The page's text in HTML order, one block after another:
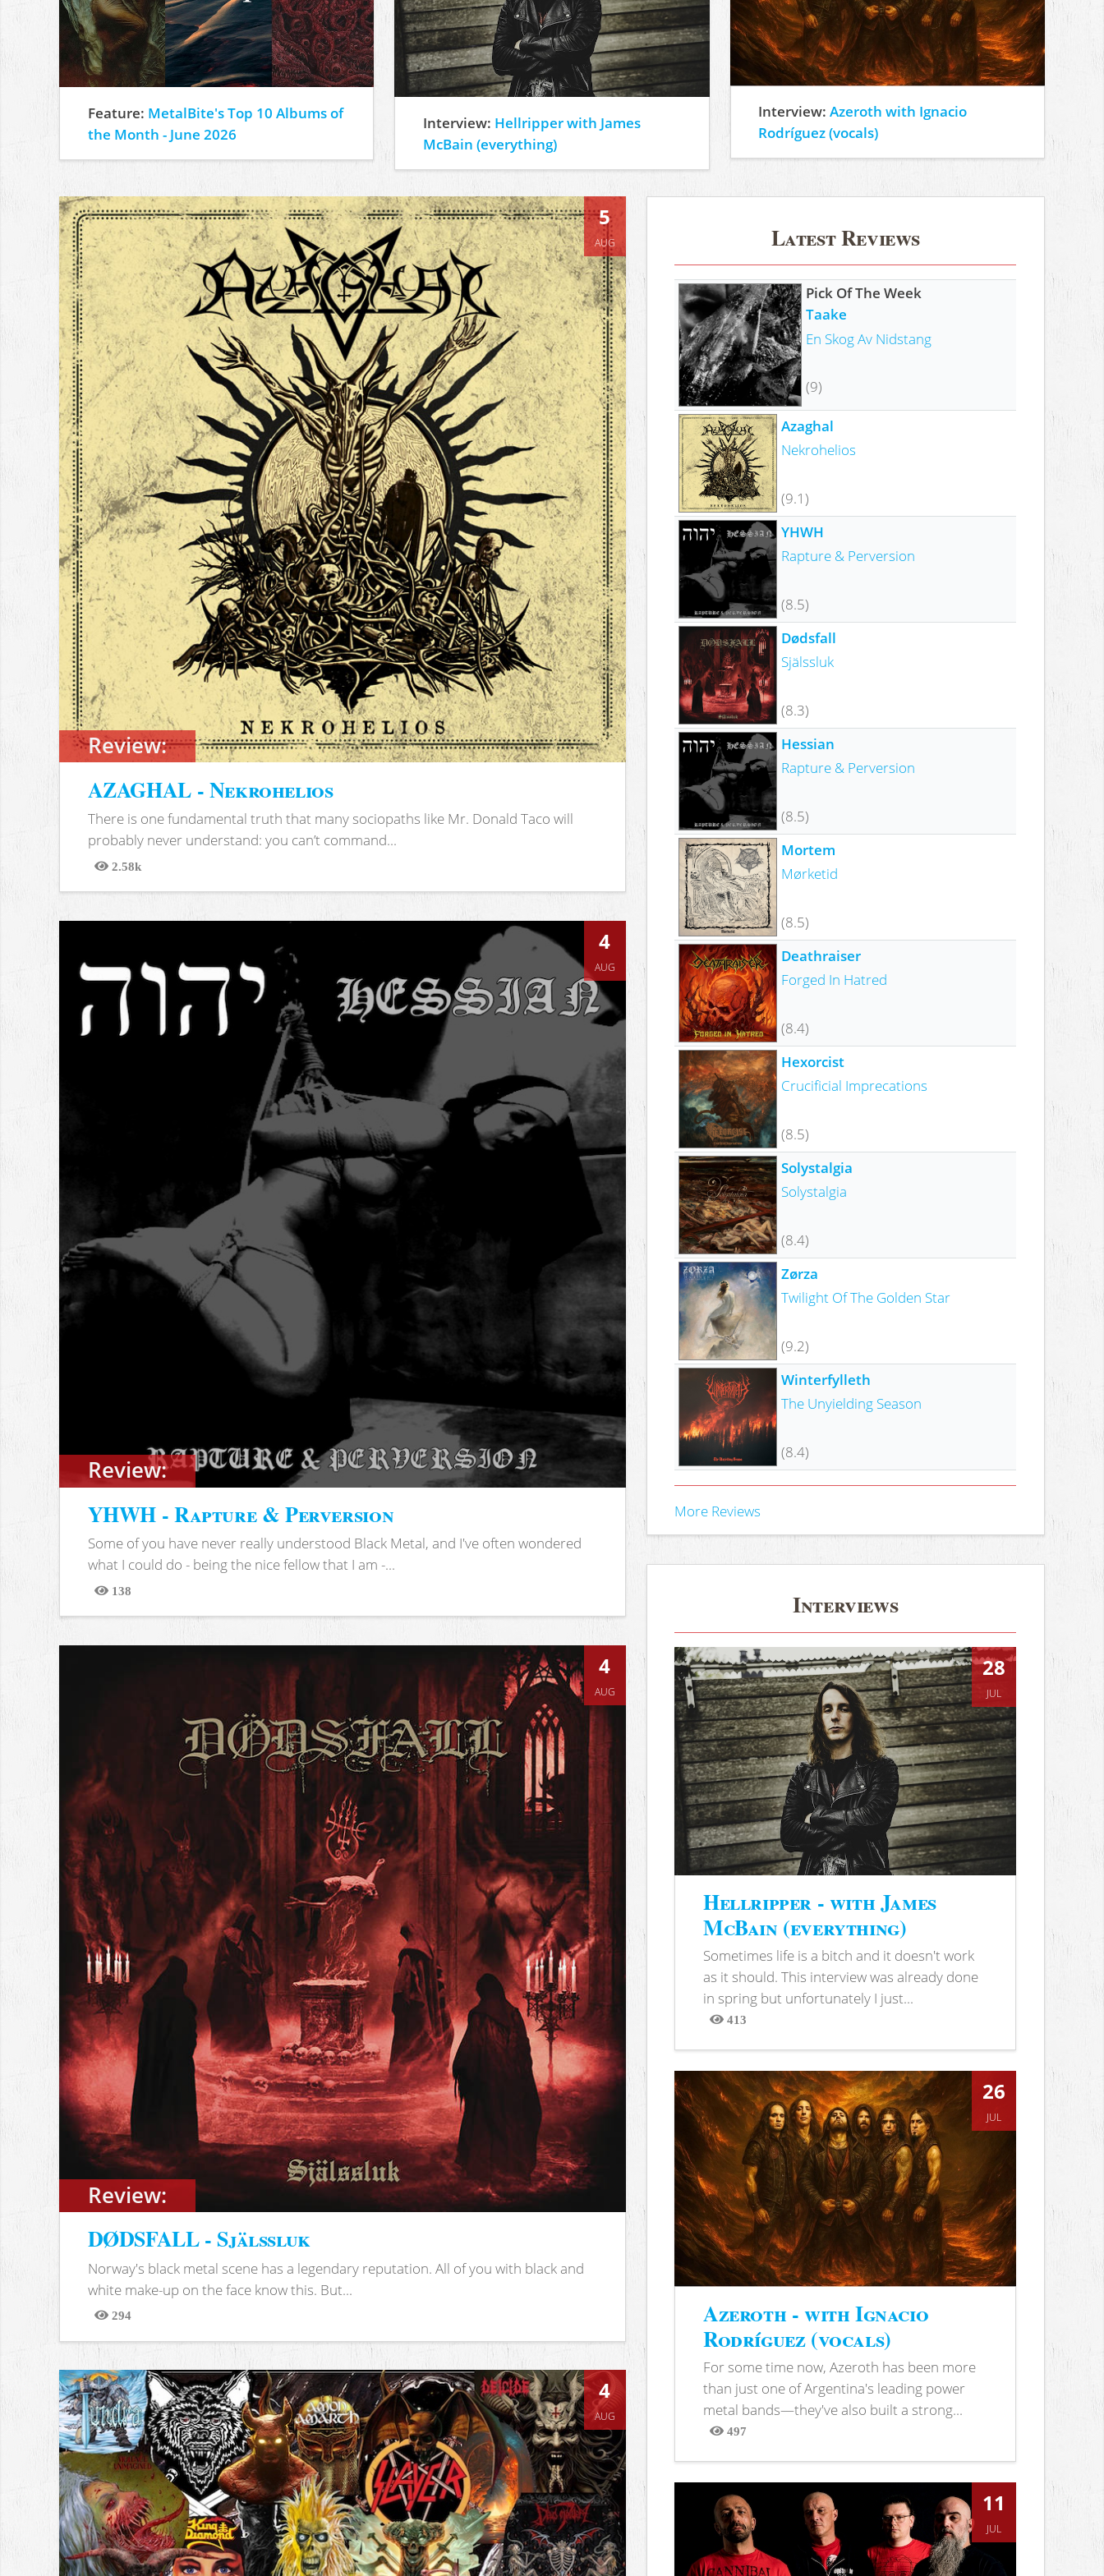
Feature: MetalBite's Top 10 Albums of
the Month - June 2026
Interview: Hellripper with James
McBain (everything)
Interview:Azeroth with Ignacio
Rodríguez (vocals)
Review:
5
AUG
AZAGHAL - Nekrohelios
There is one fundamental truth that many sociopaths like Mr. Donald Taco will
probably never understand: you can’t command...
2.58k
Views
Review:
4
AUG
YHWH - Rapture & Perversion
Some of you have never really understood Black Metal, and I've often wondered
what I could do - being the nice fellow that I am -...
138
Views
Review:
4
AUG
DØDSFALL - Själssluk
Norway's black metal scene has a legendary reputation. All of you with black and
white make-up on the face know this. But...
294
Views
4
AUG
Latest Reviews
Pick Of The Week
Taake
En Skog Av Nidstang
(9)
Azaghal
Nekrohelios
(9.1)
YHWH
Rapture & Perversion
(8.5)
Dødsfall
Själssluk
(8.3)
Hessian
Rapture & Perversion
(8.5)
Mortem
Mørketid
(8.5)
Deathraiser
Forged In Hatred
(8.4)
Hexorcist
Crucificial Imprecations
(8.5)
Solystalgia
Solystalgia
(8.4)
Zørza
Twilight Of The Golden Star
(9.2)
Winterfylleth
The Unyielding Season
(8.4)
More Reviews
Interviews
28
JUL
Hellripper - with James
McBain (everything)
Sometimes life is a bitch and it doesn't work
as it should. This interview was already done
in spring but unfortunately I just...
413
Views
26
JUL
Azeroth - with Ignacio
Rodríguez (vocals)
For some time now, Azeroth has been more
than just one of Argentina's leading power
metal bands—they've also built a strong...
497
Views
11
JUL